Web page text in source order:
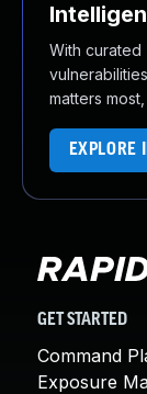
With curated
matters
EXPLORE
GET STARTED
Command
Exposure